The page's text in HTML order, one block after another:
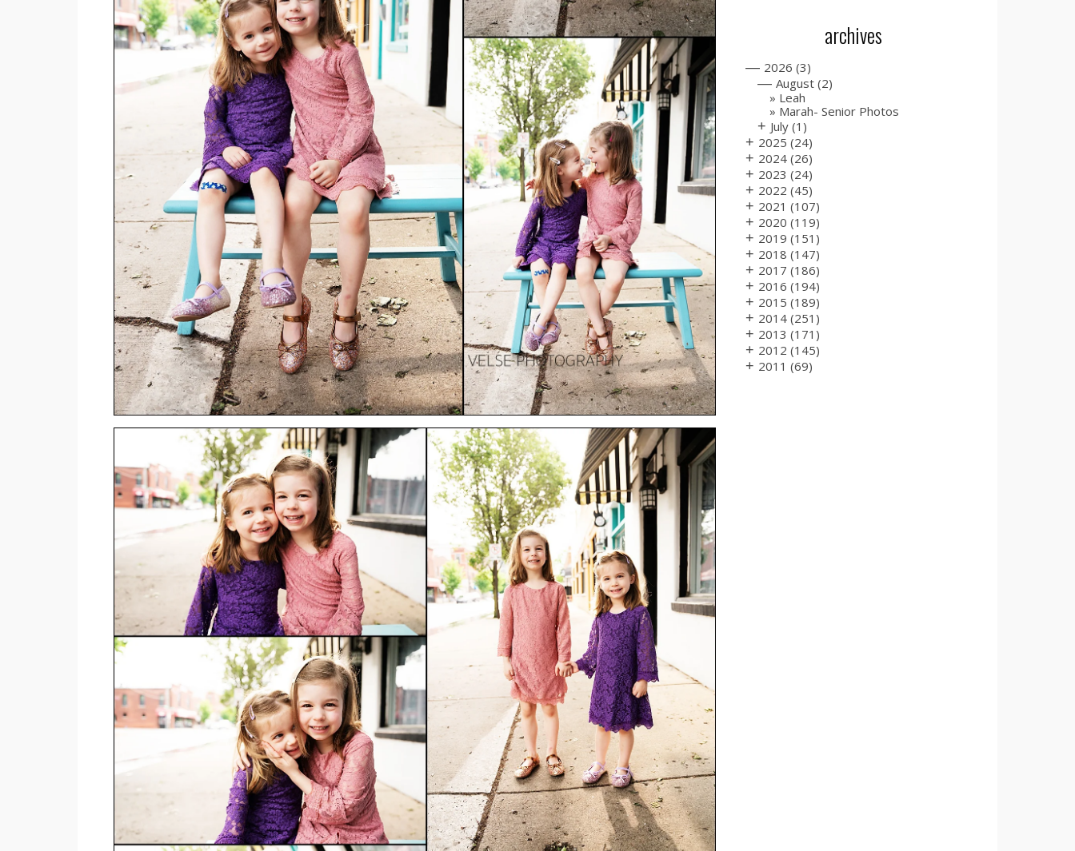
archives
— 2026 (3)
— August (2)
Leah
Marah- Senior Photos
+ July (1)
+ 2025 (24)
+ 2024 (26)
+ 2023 (24)
+ 2022 (45)
+ 2021 (107)
+ 2020 (119)
+ 2019 (151)
+ 2018 (147)
+ 2017 (186)
+ 2016 (194)
+ 2015 (189)
+ 2014 (251)
+ 2013 (171)
+ 2012 (145)
+ 2011 (69)